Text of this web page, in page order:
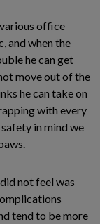
office
and when the
he can get
move out of the
he can take on
with every
safety in mind we
not feel was
tend to be more